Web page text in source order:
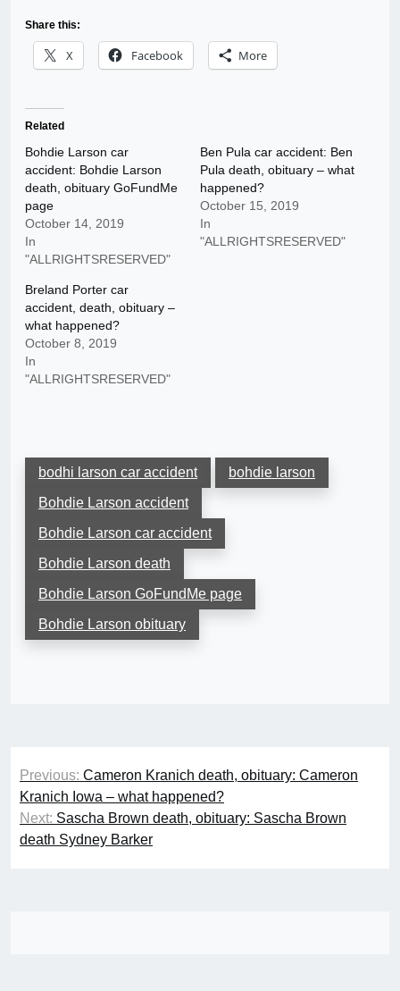
Share this:
X Facebook More
Related
Bohdie Larson car
accident: Bohdie Larson
death, obituary GoFundMe
page
October 14, 2019
In
"ALLRIGHTSRESERVED"
Ben Pula car accident: Ben
Pula death, obituary – what
happened?
October 15, 2019
In
"ALLRIGHTSRESERVED"
Breland Porter car
accident, death, obituary –
what happened?
October 8, 2019
In
"ALLRIGHTSRESERVED"
bodhi larson car accident
bohdie larson
Bohdie Larson accident
Bohdie Larson car accident
Bohdie Larson death
Bohdie Larson GoFundMe page
Bohdie Larson obituary
Post
navigation
Previous: Cameron Kranich death, obituary: Cameron
Kranich Iowa – what happened?
Next: Sascha Brown death, obituary: Sascha Brown
death Sydney Barker